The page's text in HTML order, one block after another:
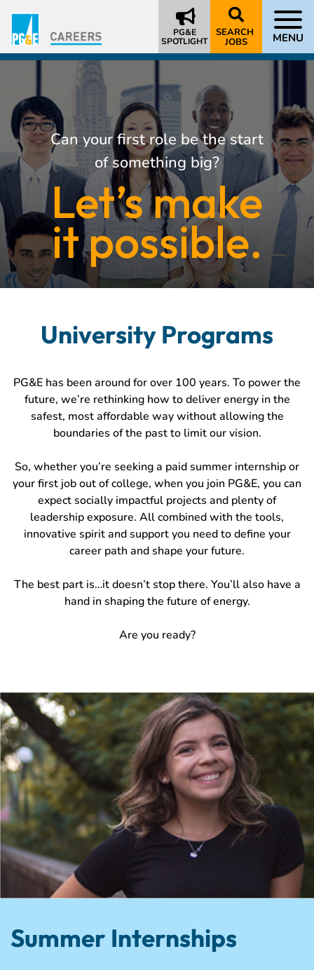
PG&E
SPOTLIGHT
SEARCH
JOBS MENU
Can your first role be the start
of something big?
Let’s make
it possible.
University Programs
PG&E has been around for over 100 years. To power the
future, we’re rethinking how to deliver energy in the
safest, most affordable way without allowing the
boundaries of the past to limit our vision.
So, whether you’re seeking a paid summer internship or
your first job out of college, when you join PG&E, you can
expect socially impactful projects and plenty of
leadership exposure. All combined with the tools,
innovative spirit and support you need to define your
career path and shape your future.
The best part is…it doesn’t stop there. You’ll also have a
hand in shaping the future of energy.
Are you ready?
Summer Internships